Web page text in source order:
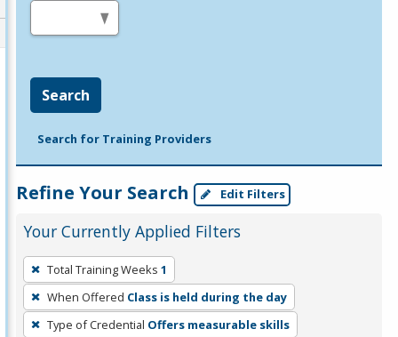
Search
Search for Training Providers
Refine Your Search Edit Filters
Your Currently Applied Filters
To
remove
a
filter,
Total Training Weeks 1
When Offered Class is held during the day
Type of Credential Offers measurable skills